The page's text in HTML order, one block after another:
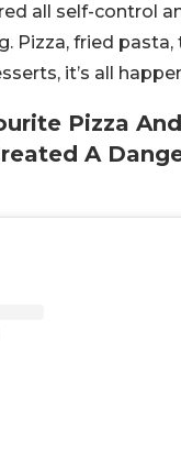
all self-control
Pizza, fried
it’s all
Pizza
A